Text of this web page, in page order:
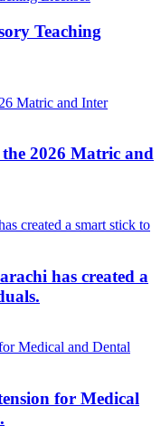
Teaching
the 2026 Matric and
has created a
for Medical